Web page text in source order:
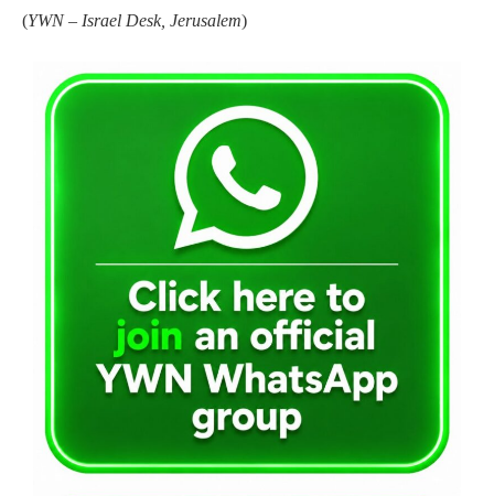
(YWN – Israel Desk, Jerusalem)